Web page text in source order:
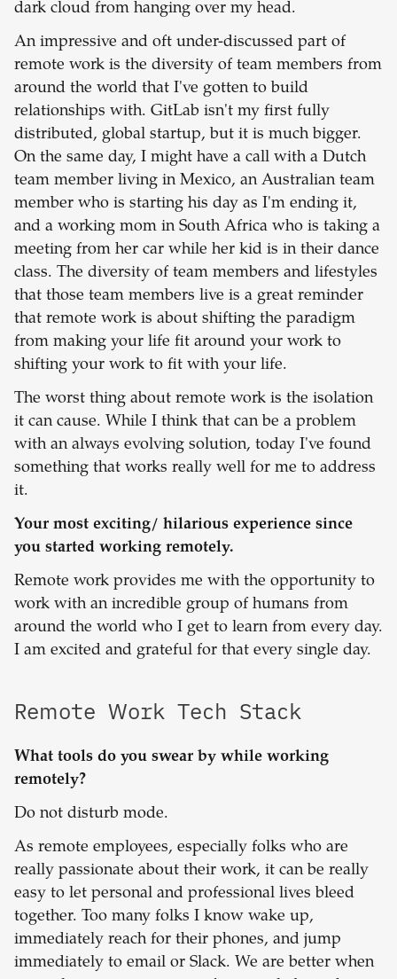
dark cloud from hanging over my head.
An impressive and oft under-discussed part of
remote work is the diversity of team members from
around the world that I've gotten to build
relationships with. GitLab isn't my first fully
distributed, global startup, but it is much bigger.
On the same day, I might have a call with a Dutch
team member living in Mexico, an Australian team
member who is starting his day as I'm ending it,
and a working mom in South Africa who is taking a
meeting from her car while her kid is in their dance
class. The diversity of team members and lifestyles
that those team members live is a great reminder
that remote work is about shifting the paradigm
from making your life fit around your work to
shifting your work to fit with your life.
The worst thing about remote work is the isolation
it can cause. While I think that can be a problem
with an always evolving solution, today I've found
something that works really well for me to address
it.
Your most exciting/ hilarious experience since
you started working remotely.
Remote work provides me with the opportunity to
work with an incredible group of humans from
around the world who I get to learn from every day.
I am excited and grateful for that every single day.
Remote Work Tech Stack
What tools do you swear by while working
remotely?
Do not disturb mode.
As remote employees, especially folks who are
really passionate about their work, it can be really
easy to let personal and professional lives bleed
together. Too many folks I know wake up,
immediately reach for their phones, and jump
immediately to email or Slack. We are better when